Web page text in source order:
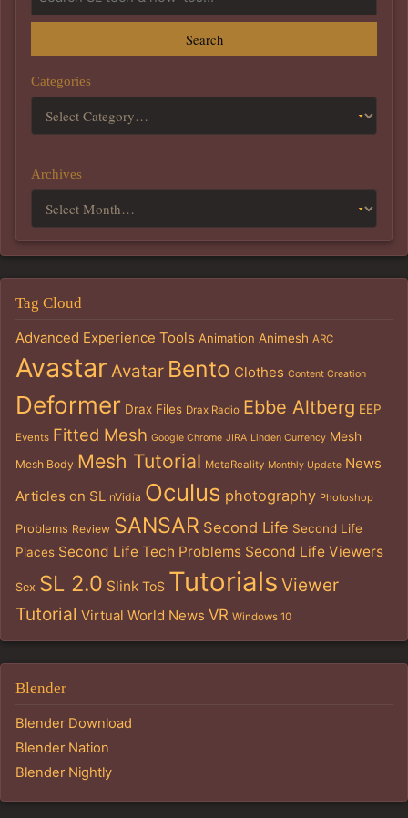
Search
Categories
Archives
Tag Cloud
Advanced Experience Tools Animation Animesh ARC
Avastar Avatar Bento Clothes Content Creation
Deformer Drax Files Drax Radio Ebbe Altberg EEP
Events Fitted Mesh Google Chrome JIRA Linden Currency Mesh
Mesh Body Mesh Tutorial MetaReality Monthly Update News
Articles on SL nVidia Oculus photography Photoshop
Problems Review SANSAR Second Life Second Life
Places Second Life Tech Problems Second Life Viewers
Sex SL 2.0 Slink ToS Tutorials Viewer
Tutorial Virtual World News VR Windows 10
Blender
Blender Download
Blender Nation
Blender Nightly